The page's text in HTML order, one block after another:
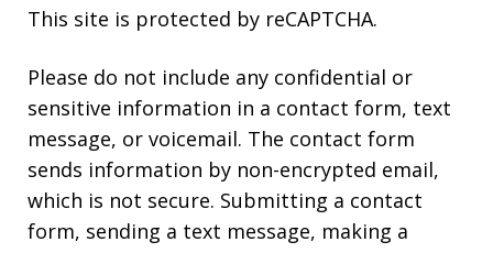
This site is protected by reCAPTCHA.
Please do not include any confidential or
sensitive information in a contact form, text
message, or voicemail. The contact form
sends information by non-encrypted email,
which is not secure. Submitting a contact
form, sending a text message, making a